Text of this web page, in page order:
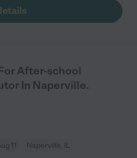
After-school
In Naperville.
11 Naperville, IL